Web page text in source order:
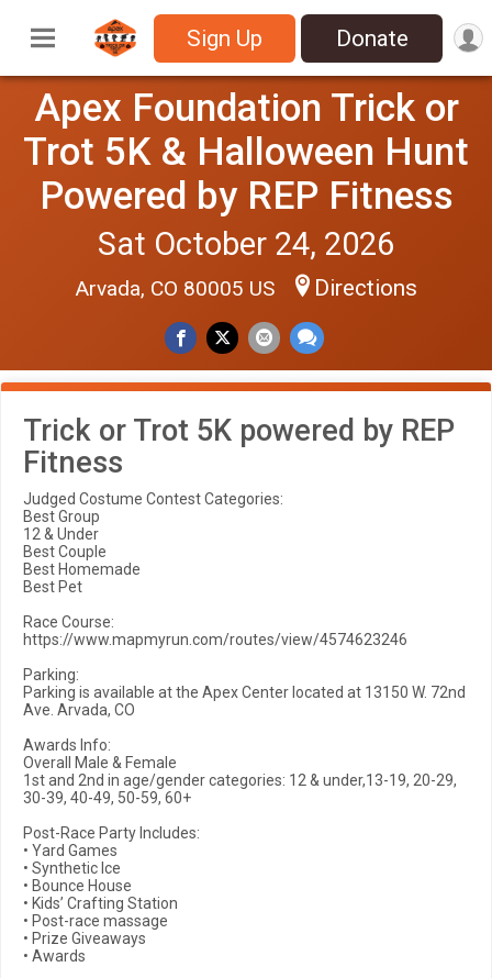
Sign Up Donate
Apex Foundation Trick or
Trot 5K & Halloween Hunt
Powered by REP Fitness
Sat October 24, 2026
Arvada, CO 80005 US Directions
Trick or Trot 5K powered by REP
Fitness
Judged Costume Contest Categories:
Best Group
12 & Under
Best Couple
Best Homemade
Best Pet
Race Course:
https://www.mapmyrun.com/routes/view/4574623246
Parking:
Parking is available at the Apex Center located at 13150 W. 72nd
Ave. Arvada, CO
Awards Info:
Overall Male & Female
1st and 2nd in age/gender categories: 12 & under,13-19, 20-29,
30-39, 40-49, 50-59, 60+
Post-Race Party Includes:
• Yard Games
• Synthetic Ice
• Bounce House
• Kids’ Crafting Station
• Post-race massage
• Prize Giveaways
• Awards